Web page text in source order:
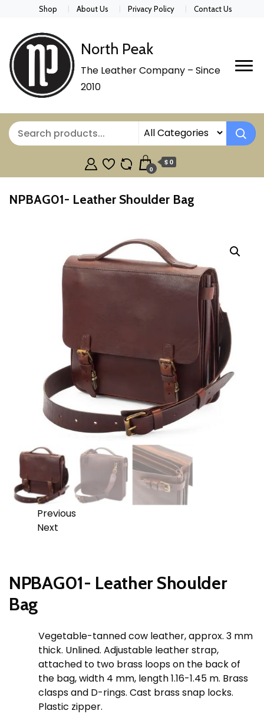
Shop About Us Privacy Policy Contact Us
North Peak
The Leather Company – Since
2010
0
$ 0
NPBAG01- Leather Shoulder Bag
Previous
Next
NPBAG01- Leather Shoulder
Bag
Vegetable-tanned cow leather, approx. 3 mm
thick. Unlined. Adjustable leather strap,
attached to two brass loops on the back of
the bag, width 4 mm, length 1.16-1.45 m. Brass
clasps and D-rings. Cast brass snap locks.
Plastic zipper.